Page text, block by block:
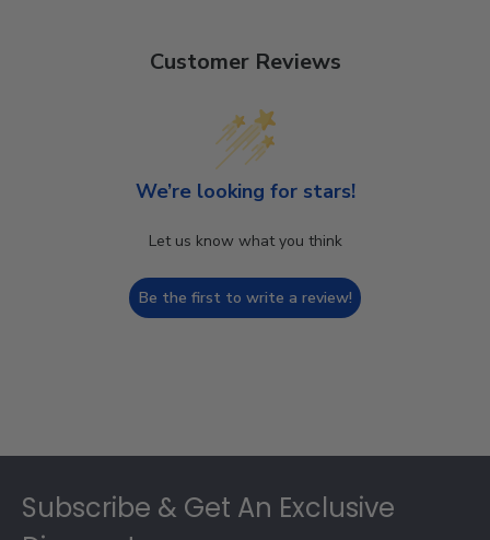
Customer Reviews
We’re looking for stars!
Let us know what you think
Be the first to write a review!
Subscribe & Get An Exclusive